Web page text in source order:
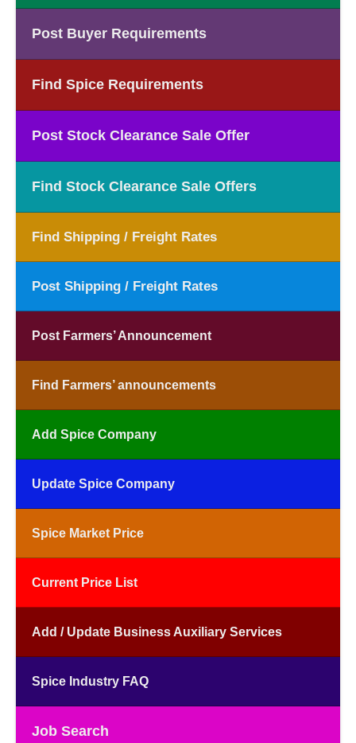
Post Buyer Requirements
Find Spice Requirements
Post Stock Clearance Sale Offer
Find Stock Clearance Sale Offers
Find Shipping / Freight Rates
Post Shipping / Freight Rates
Post Farmers’ Announcement
Find Farmers’ announcements
Add Spice Company
Update Spice Company
Spice Market Price
Current Price List
Add / Update Business Auxiliary Services
Spice Industry FAQ
Job Search